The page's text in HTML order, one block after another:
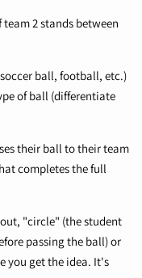
2 stands between
ball, football, etc.)
of ball (differentiate
their ball to their team
completes the full
"circle" (the student
passing the ball) or
you get the idea. It's